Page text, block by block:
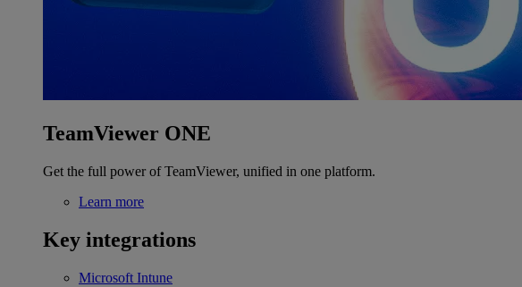
TeamViewer ONE
Get the full power of TeamViewer, unified in one platform.
Learn more
Key integrations
Microsoft Intune